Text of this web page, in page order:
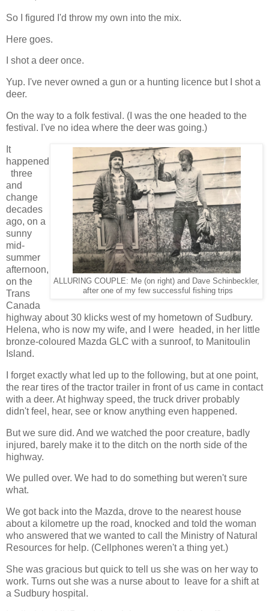
So I figured I'd throw my own into the mix.
Here goes.
I shot a deer once.
Yup. I've never owned a gun or a hunting licence but I shot a
deer.
On the way to a folk festival. (I was the one headed to the
festival. I've no idea where the deer was going.)
ALLURING COUPLE: Me (on right) and Dave Schinbeckler,
after one of my few successful fishing trips
It
happened
three
and
change
decades
ago, on a
sunny
mid-
summer
afternoon,
on the
Trans
Canada
highway about 30 klicks west of my hometown of Sudbury.
Helena, who is now my wife, and I were headed, in her little
bronze-coloured Mazda GLC with a sunroof, to Manitoulin
Island.
I forget exactly what led up to the following, but at one point,
the rear tires of the tractor trailer in front of us came in contact
with a deer. At highway speed, the truck driver probably
didn't feel, hear, see or know anything even happened.
But we sure did. And we watched the poor creature, badly
injured, barely make it to the ditch on the north side of the
highway.
We pulled over. We had to do something but weren't sure
what.
We got back into the Mazda, drove to the nearest house
about a kilometre up the road, knocked and told the woman
who answered that we wanted to call the Ministry of Natural
Resources for help. (Cellphones weren't a thing yet.)
She was gracious but quick to tell us she was on her way to
work. Turns out she was a nurse about to leave for a shift at
a Sudbury hospital.